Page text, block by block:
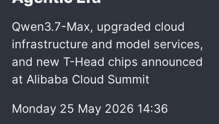
Qwen3.7-Max, upgraded cloud
infrastructure and model services,
and new T-Head chips announced
at Alibaba Cloud Summit
Monday 25 May 2026 14:36